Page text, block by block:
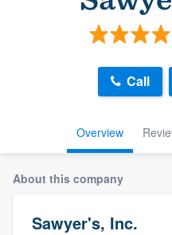
Overview
Call
About this company
Sawyer's, Inc.